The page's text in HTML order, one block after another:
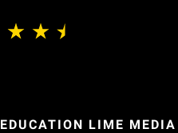
EDUCATION LIME MEDIA